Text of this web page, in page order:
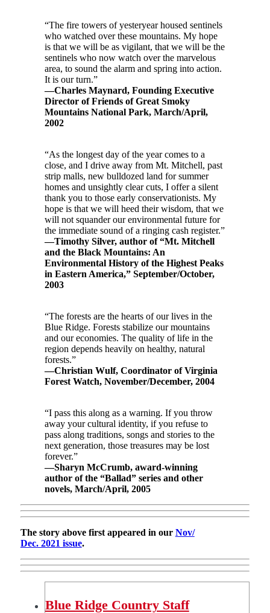
“The fire towers of yesteryear housed sentinels
who watched over these mountains. My hope
is that we will be as vigilant, that we will be the
sentinels who now watch over the marvelous
area, to sound the alarm and spring into action.
It is our turn.”
—Charles Maynard, Founding Executive
Director of Friends of Great Smoky
Mountains National Park, March/April,
2002
“As the longest day of the year comes to a
close, and I drive away from Mt. Mitchell, past
strip malls, new bulldozed land for summer
homes and unsightly clear cuts, I offer a silent
thank you to those early conservationists. My
hope is that we will heed their wisdom, that we
will not squander our environmental future for
the immediate sound of a ringing cash register.”
—Timothy Silver, author of “Mt. Mitchell
and the Black Mountains: An
Environmental History of the Highest Peaks
in Eastern America,” September/October,
2003
“The forests are the hearts of our lives in the
Blue Ridge. Forests stabilize our mountains
and our economies. The quality of life in the
region depends heavily on healthy, natural
forests.”
—Christian Wulf, Coordinator of Virginia
Forest Watch, November/December, 2004
“I pass this along as a warning. If you throw
away your cultural identity, if you refuse to
pass along traditions, songs and stories to the
next generation, those treasures may be lost
forever.”
—Sharyn McCrumb, award-winning
author of the “Ballad” series and other
novels, March/April, 2005
The story above first appeared in our Nov/
Dec. 2021 issue.
Blue Ridge Country Staff